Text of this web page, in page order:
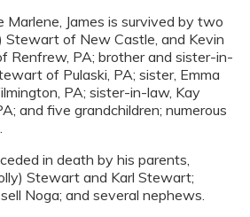
James is survived by two
Stewart of New Castle, and Kevin
Renfrew, PA; brother and sister-in-
of Pulaski, PA; sister, Emma
PA; sister-in-law, Kay
and five grandchildren; numerous
in death by his parents,
Stewart and Karl Stewart;
Noga; and several nephews.